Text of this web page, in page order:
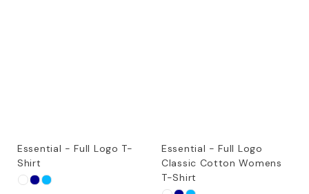
Essential - Full Logo T-
Shirt
Essential - Full Logo
Classic Cotton Womens
T-Shirt